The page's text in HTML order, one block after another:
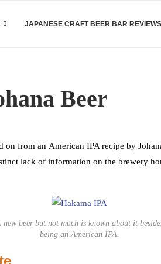
JAPANESE CRAFT BEER BAR REVIEWS
Beer
on from an American IPA recipe by
lack of information on the brewery
new beer but not much is known about it
being an American IPA.